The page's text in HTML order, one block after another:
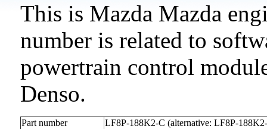
This is Mazda Mazda
number is related to
powertrain control
Denso.
Part number
LF8P-188K2-C (alternative: LF8P-